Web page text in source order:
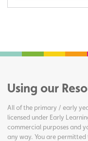
Using our
All of the primary / early
licensed under Early
commercial purposes and
any way. You are